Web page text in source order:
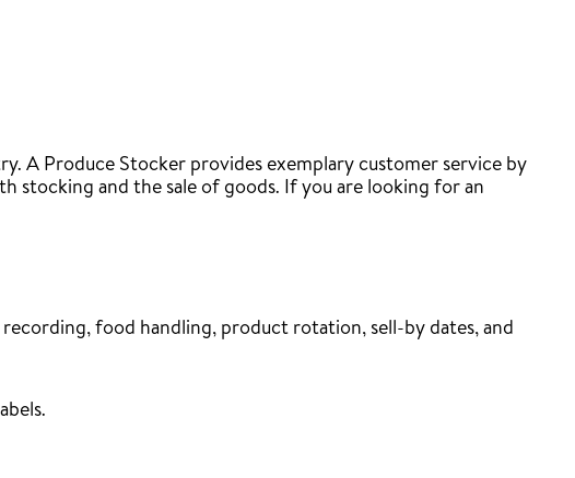
A Produce Stocker provides exemplary customer service by
stocking and the sale of goods. If you are looking for an
food handling, product rotation, sell-by dates, and